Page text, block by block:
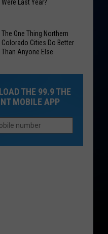
Were Last Year?
The One Thing Northern
Colorado Cities Do Better
Than Anyone Else
THE 99.9 THE
MOBILE APP